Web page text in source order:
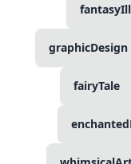
graphicDesign
fairyTale